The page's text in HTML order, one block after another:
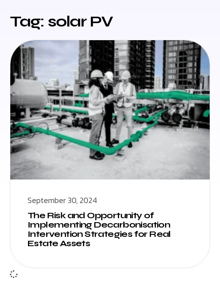
Tag: solar PV
September 30, 2024
The Risk and Opportunity of
Implementing Decarbonisation
Intervention Strategies for Real
Estate Assets